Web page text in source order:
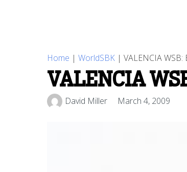
Home | WorldSBK | VALENCIA
VALENCIA
David Miller March 4, 2009